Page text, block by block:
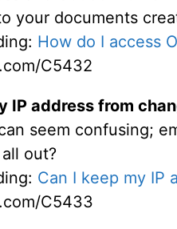
your documents
How do I access
C5432
IP address from
seem confusing;
out?
Can I keep my IP
C5433